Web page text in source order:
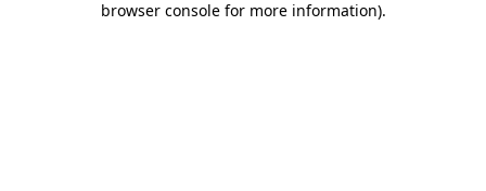
browser console for more information).